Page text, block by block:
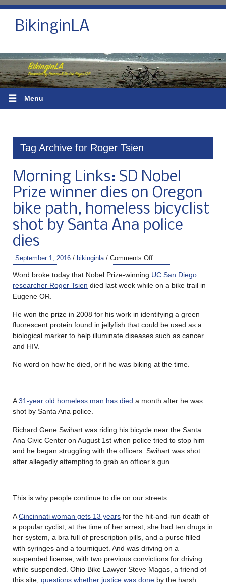
BikinginLA
☰ Menu
Tag Archive for Roger Tsien
Morning Links: SD Nobel
Prize winner dies on Oregon
bike path, homeless bicyclist
shot by Santa Ana police
dies
September 1, 2016 / bikinginla / Comments Off
Word broke today that Nobel Prize-winning UC San Diego
researcher Roger Tsien died last week while on a bike trail in
Eugene OR.
He won the prize in 2008 for his work in identifying a green
fluorescent protein found in jellyfish that could be used as a
biological marker to help illuminate diseases such as cancer
and HIV.
No word on how he died, or if he was biking at the time.
A31-year old homeless man has died a month after he was
shot by Santa Ana police.
Richard Gene Swihart was riding his bicycle near the Santa
Ana Civic Center on August 1st when police tried to stop him
and he began struggling with the officers. Swihart was shot
after allegedly attempting to grab an officer’s gun.
This is why people continue to die on our streets.
ACincinnati woman gets 13 years for the hit-and-run death of
a popular cyclist; at the time of her arrest, she had ten drugs in
her system, a bra full of prescription pills, and a purse filled
with syringes and a tourniquet. And was driving on a
suspended license, with two previous convictions for driving
while suspended. Ohio Bike Lawyer Steve Magas, a friend of
this site, questions whether justice was done by the harsh